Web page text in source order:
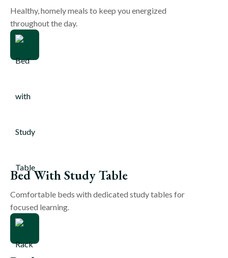
Healthy, homely meals to keep you energized
throughout the day.
Bed With Study Table
Comfortable beds with dedicated study tables for
focused learning.